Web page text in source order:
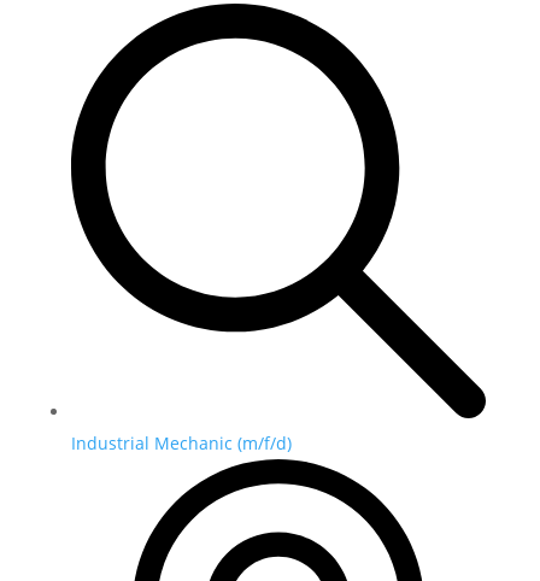
Industrial Mechanic (m/f/d)